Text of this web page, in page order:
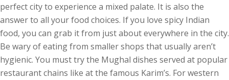
perfect city to experience a mixed palate. It is also the
answer to all your food choices. If you love spicy Indian
food, you can grab it from just about everywhere in the city.
Be wary of eating from smaller shops that usually aren’t
hygienic. You must try the Mughal dishes served at popular
restaurant chains like at the famous Karim’s. For western